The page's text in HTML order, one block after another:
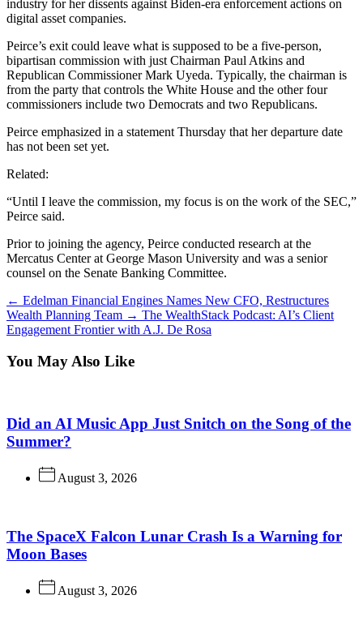
industry for her dissents against Biden-era enforcement actions on
digital asset companies.
Peirce’s exit could leave what is supposed to be a five-person,
bipartisan commission with just Chairman Paul Atkins and
Republican Commissioner Mark Uyeda. Typically, the chairman is
from the party that controls the White House and the other four
commissioners include two Democrats and two Republicans.
Peirce emphasized in a statement Thursday that her departure date
has not been set yet.
Related:
“Until I leave the commission, my focus is on the work of the SEC,”
Peirce said.
Prior to joining the agency, Peirce conducted research at the
Mercatus Center at George Mason University and was a senior
counsel on the Senate Banking Committee.
← Edelman Financial Engines Names New CFO, Restructures
Wealth Planning Team → The WealthStack Podcast: AI’s Client
Engagement Frontier with A.J. De Rosa
You May Also Like
Did an AI Music App Just Snitch on the Song of the
Summer?
August 3, 2026
The SpaceX Falcon Lunar Crash Is a Warning for
Moon Bases
August 3, 2026